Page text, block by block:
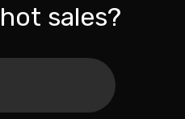
sales?